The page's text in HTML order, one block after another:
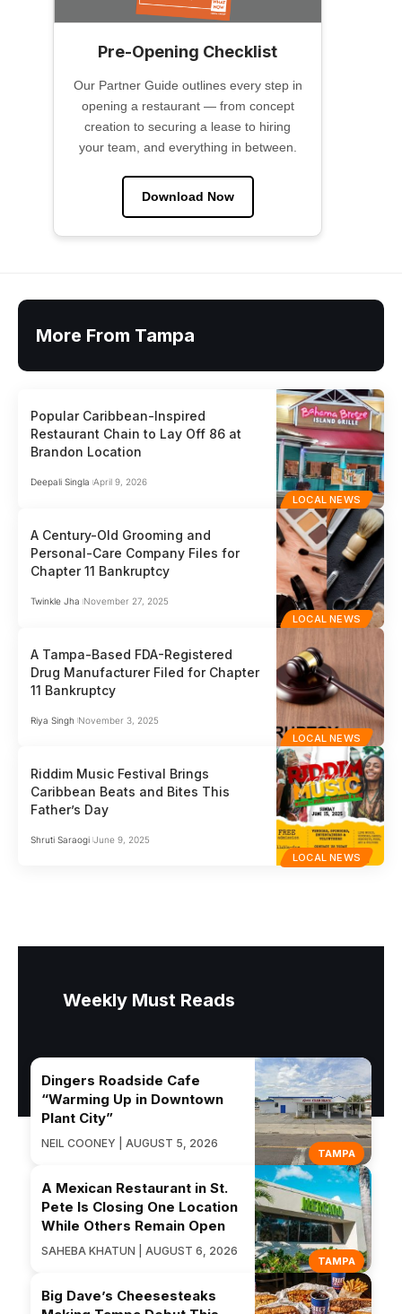
Pre-Opening Checklist
Our Partner Guide outlines every step in
opening a restaurant — from concept
creation to securing a lease to hiring
your team, and everything in between.
Download Now
More From Tampa
LOCAL NEWS
Popular Caribbean-Inspired
Restaurant Chain to Lay Off 86 at
Brandon Location
Deepali Singla April 9, 2026
LOCAL NEWS
A Century-Old Grooming and
Personal-Care Company Files for
Chapter 11 Bankruptcy
Twinkle Jha November 27, 2025
LOCAL NEWS
A Tampa-Based FDA-Registered
Drug Manufacturer Filed for Chapter
11 Bankruptcy
Riya Singh November 3, 2025
LOCAL NEWS
Riddim Music Festival Brings
Caribbean Beats and Bites This
Father’s Day
Shruti Saraogi June 9, 2025
Weekly Must Reads
TAMPA
Dingers Roadside Cafe
“Warming Up in Downtown
Plant City”
NEIL COONEY | AUGUST 5, 2026
TAMPA
A Mexican Restaurant in St.
Pete Is Closing One Location
While Others Remain Open
SAHEBA KHATUN | AUGUST 6, 2026
Big Dave’s Cheesesteaks